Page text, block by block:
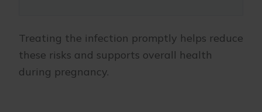
Treating the infection promptly helps reduce
these risks and supports overall health
during pregnancy.